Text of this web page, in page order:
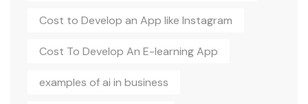
Cost to Develop an App like Instagram
Cost To Develop An E-learning App
examples of ai in business